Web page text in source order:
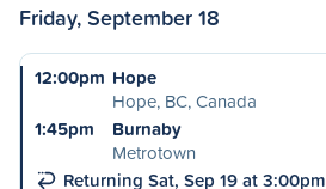
Friday, September 18
12:00pm Hope
Hope, BC, Canada
1:45pm
Burnaby
Metrotown
Returning Sat, Sep 19 at 3:00pm